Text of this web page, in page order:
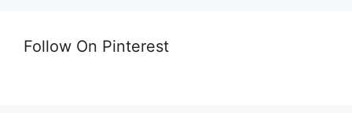
Follow On Pinterest